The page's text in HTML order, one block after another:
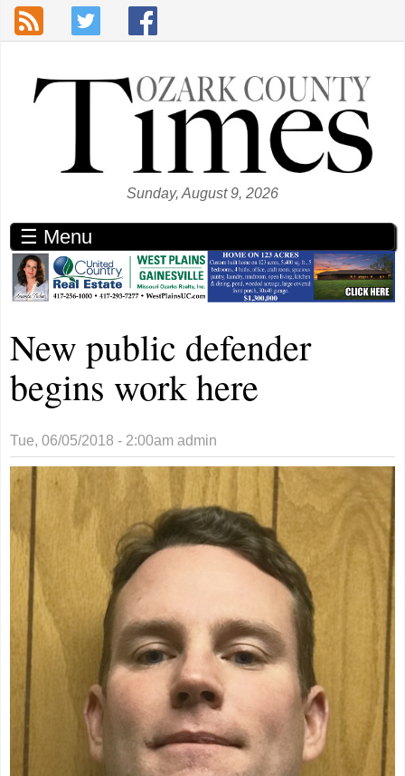
Skip to main content
Sunday, August 9, 2026
☰ Menu
New public defender
begins work here
Tue, 06/05/2018 - 2:00am admin